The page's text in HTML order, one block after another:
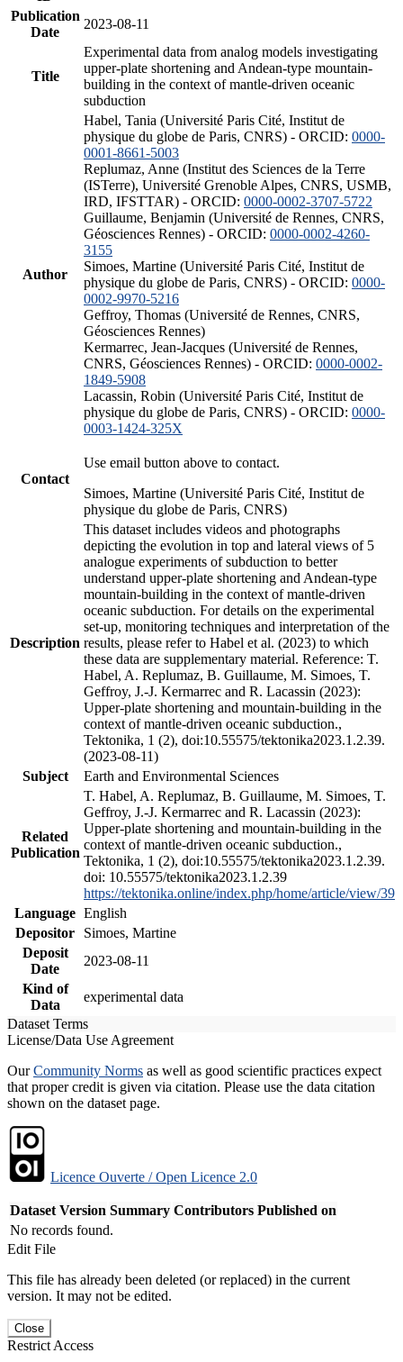
Publication
Date
2023-08-11
Title
Experimental data from analog models investigating
upper-plate shortening and Andean-type mountain-
building in the context of mantle-driven oceanic
subduction
Author
Habel, Tania (Université Paris Cité, Institut de
physique du globe de Paris, CNRS) - ORCID: 0000-
0001-8661-5003
Replumaz, Anne (Institut des Sciences de la Terre
(ISTerre), Université Grenoble Alpes, CNRS, USMB,
IRD, IFSTTAR) - ORCID: 0000-0002-3707-5722
Guillaume, Benjamin (Université de Rennes, CNRS,
Géosciences Rennes) - ORCID: 0000-0002-4260-
3155
Simoes, Martine (Université Paris Cité, Institut de
physique du globe de Paris, CNRS) - ORCID: 0000-
0002-9970-5216
Geffroy, Thomas (Université de Rennes, CNRS,
Géosciences Rennes)
Kermarrec, Jean-Jacques (Université de Rennes,
CNRS, Géosciences Rennes) - ORCID: 0000-0002-
1849-5908
Lacassin, Robin (Université Paris Cité, Institut de
physique du globe de Paris, CNRS) - ORCID: 0000-
0003-1424-325X
Contact
Use email button above to contact.
Simoes, Martine (Université Paris Cité, Institut de
physique du globe de Paris, CNRS)
Description
This dataset includes videos and photographs
depicting the evolution in top and lateral views of 5
analogue experiments of subduction to better
understand upper-plate shortening and Andean-type
mountain-building in the context of mantle-driven
oceanic subduction. For details on the experimental
set-up, monitoring techniques and interpretation of the
results, please refer to Habel et al. (2023) to which
these data are supplementary material. Reference: T.
Habel, A. Replumaz, B. Guillaume, M. Simoes, T.
Geffroy, J.-J. Kermarrec and R. Lacassin (2023):
Upper-plate shortening and mountain-building in the
context of mantle-driven oceanic subduction.,
Tektonika, 1 (2), doi:10.55575/tektonika2023.1.2.39.
(2023-08-11)
Subject
Earth and Environmental Sciences
Related
Publication
T. Habel, A. Replumaz, B. Guillaume, M. Simoes, T.
Geffroy, J.-J. Kermarrec and R. Lacassin (2023):
Upper-plate shortening and mountain-building in the
context of mantle-driven oceanic subduction.,
Tektonika, 1 (2), doi:10.55575/tektonika2023.1.2.39.
doi: 10.55575/tektonika2023.1.2.39
https://tektonika.online/index.php/home/article/view/39
Language English
Depositor
Simoes, Martine
Deposit
Date
2023-08-11
Kind of
Data
experimental data
Dataset Terms
License/Data Use Agreement
OurCommunity Norms as well as good scientific practices expect
that proper credit is given via citation. Please use the data citation
shown on the dataset page.
Licence Ouverte / Open Licence 2.0
Dataset Version Summary Contributors Published on
No records found.
Edit File
This file has already been deleted (or replaced) in the current
version. It may not be edited.
Close
Restrict Access